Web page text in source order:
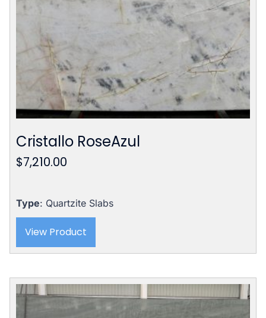
Cristallo RoseAzul
$7,210.00
Type: Quartzite Slabs
View Product